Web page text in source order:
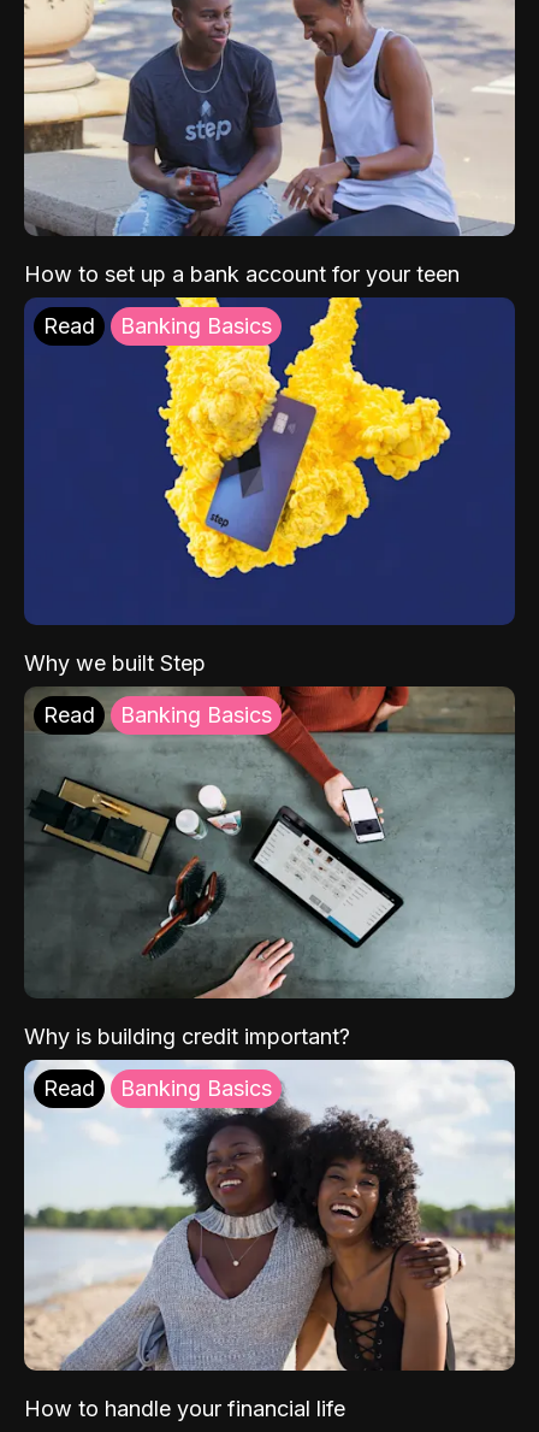
How to set up a bank account for your teen
Read Banking Basics
Why we built Step
Read Banking Basics
Why is building credit important?
Read Banking Basics
How to handle your financial life